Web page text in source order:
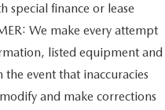
special finance or lease
We make every attempt
listed equipment and
event that inaccuracies
and make corrections